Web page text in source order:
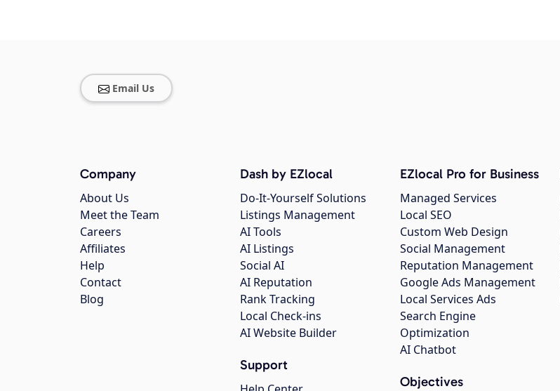
Email Us
Company
About Us
Meet the Team
Careers
Affiliates
Help
Contact
Blog
Dash by EZlocal
Do-It-Yourself Solutions
Listings Management
AI Tools
AI Listings
Social AI
AI Reputation
Rank Tracking
Local Check-ins
AI Website Builder
Support
EZlocal Pro for Business
Managed Services
Local SEO
Custom Web Design
Social Management
Reputation Management
Google Ads Management
Local Services Ads
Search Engine
Optimization
AI Chatbot
Objectives